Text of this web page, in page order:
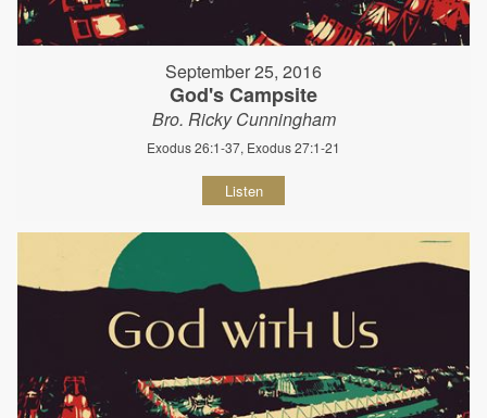
September 25, 2016
God's Campsite
Bro. Ricky Cunningham
Exodus 26:1-37, Exodus 27:1-21
Listen